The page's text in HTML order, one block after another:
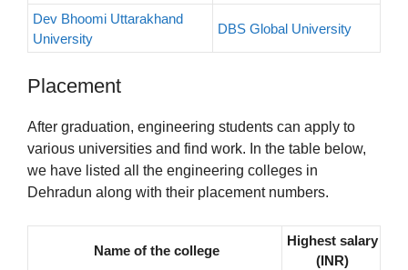
Dev Bhoomi Uttarakhand
University
DBS Global University
Placement
After graduation, engineering students can apply to
various universities and find work. In the table below,
we have listed all the engineering colleges in
Dehradun along with their placement numbers.
Name of the college
Highest salary
(INR)